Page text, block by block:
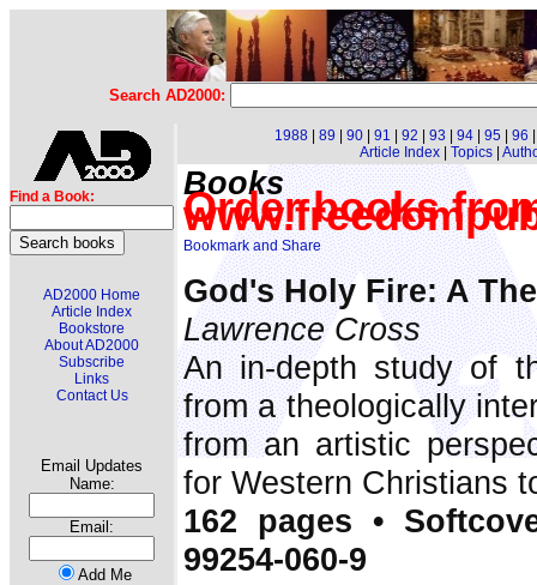
Search AD2000:
Find a Book:
AD2000 Home
Article Index
Bookstore
About AD2000
Subscribe
Links
Contact Us
Email Updates
Name:
Email:
Add Me
1988 89 90 91 92 93 94 95 96
Article Index| Topics|
Books
Order books
God's Holy Fire: A
Lawrence Cross
An in-depth study of
from a theologically
from an artistic
for Western Christians
162 pages •
99254-060-9